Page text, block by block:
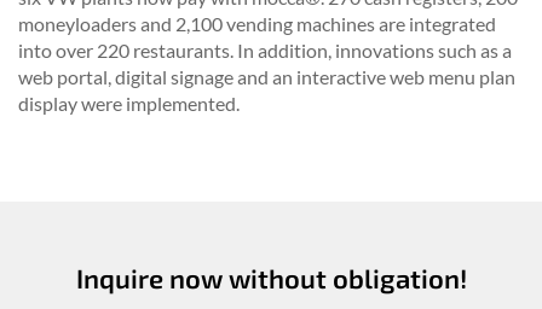
moneyloaders and 2,100 vending machines are integrated
into over 220 restaurants. In addition, innovations such as a
web portal, digital signage and an interactive web menu plan
display were implemented.
Inquire now without obligation!